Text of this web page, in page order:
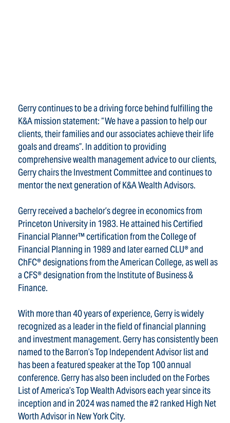
Gerry continues to be a driving force behind fulfilling the
K&A mission statement: “We have a passion to help our
clients, their families and our associates achieve their life
goals and dreams”. In addition to providing
comprehensive wealth management advice to our clients,
Gerry chairs the Investment Committee and continues to
mentor the next generation of K&A Wealth Advisors.
Gerry received a bachelor’s degree in economics from
Princeton University in 1983. He attained his Certified
Financial Planner™ certification from the College of
Financial Planning in 1989 and later earned CLU® and
ChFC® designations from the American College, as well as
a CFS® designation from the Institute of Business &
Finance.
With more than 40 years of experience, Gerry is widely
recognized as a leader in the field of financial planning
and investment management. Gerry has consistently been
named to the Barron’s Top Independent Advisor list and
has been a featured speaker at the Top 100 annual
conference. Gerry has also been included on the Forbes
List of America’s Top Wealth Advisors each year since its
inception and in 2024 was named the #2 ranked High Net
Worth Advisor in New York City.